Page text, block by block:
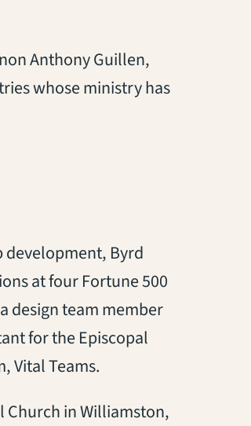
Anthony Guillen,
whose ministry has
Byrd
at four Fortune 500
design team member
for the Episcopal
Vital Teams.
Church in Williamston,